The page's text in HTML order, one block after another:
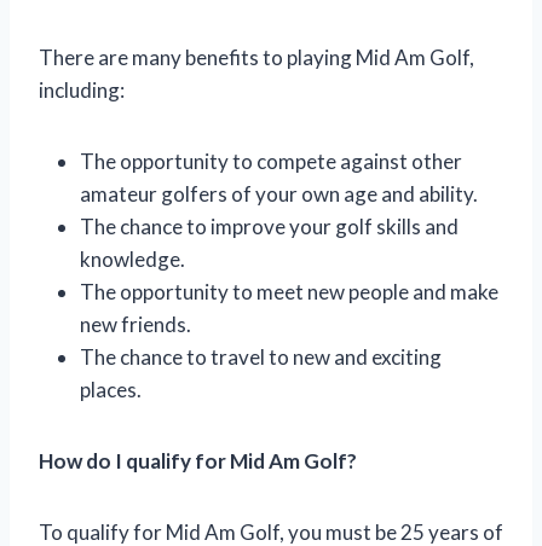
There are many benefits to playing Mid Am Golf,
including:
The opportunity to compete against other
amateur golfers of your own age and ability.
The chance to improve your golf skills and
knowledge.
The opportunity to meet new people and make
new friends.
The chance to travel to new and exciting
places.
How do I qualify for Mid Am Golf?
To qualify for Mid Am Golf, you must be 25 years of